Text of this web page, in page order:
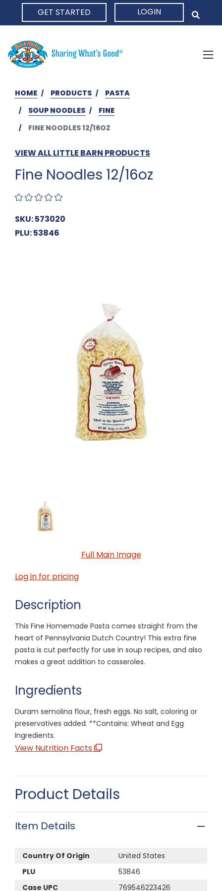
GET STARTED LOGIN
HOME PRODUCTS
PASTA
SOUP NOODLES
FINE
FINE NOODLES 12/16OZ
VIEW ALL LITTLE BARN PRODUCTS
Fine Noodles 12/16oz
SKU: 573020
PLU: 53846
Full Main Image
Log in for pricing
Description
This Fine Homemade Pasta comes straight from the
heart of Pennsylvania Dutch Country! This extra fine
pasta is cut perfectly for use in soup recipes, and also
makes a great addition to casseroles.
Ingredients
Duram semolina flour, fresh eggs. No salt, coloring or
preservatives added. **Contains: Wheat and Egg
Ingredients.
View Nutrition Facts
Product Details
Item Details
Country Of Origin
United States
PLU
53846
Case UPC
769546223426